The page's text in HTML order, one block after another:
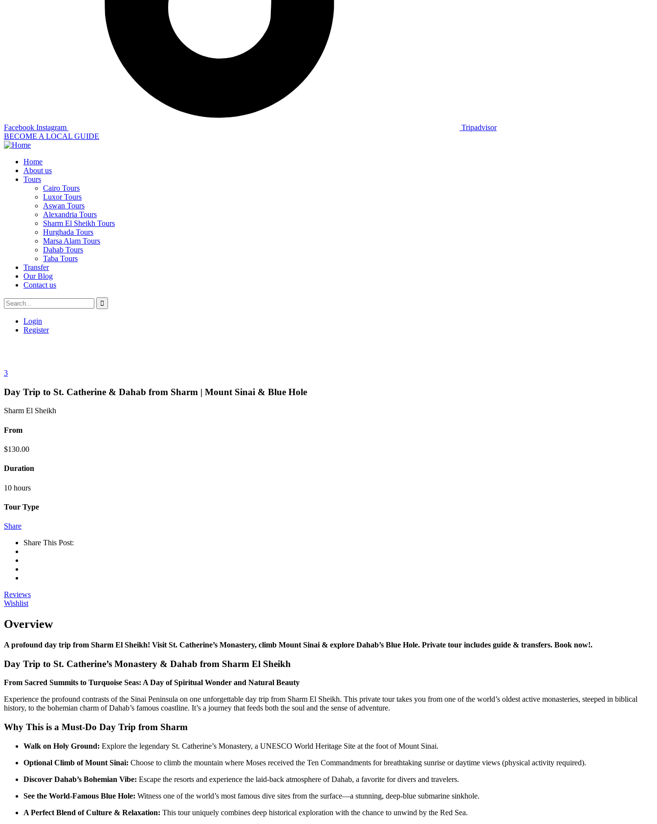
Facebook Instagram
Tripadvisor
BECOME A LOCAL GUIDE
Home
About us
Tours
Cairo Tours
Luxor Tours
Aswan Tours
Alexandria Tours
Sharm El Sheikh Tours
Hurghada Tours
Marsa Alam Tours
Dahab Tours
Taba Tours
Transfer
Our Blog
Contact us
Login
Register
3
Day Trip to St. Catherine & Dahab from Sharm | Mount Sinai & Blue Hole
Sharm El Sheikh
From
$130.00
Duration
10 hours
Tour Type
Share
Share This Post:
Reviews
Wishlist
Overview
A profound day trip from Sharm El Sheikh! Visit St. Catherine’s Monastery, climb Mount Sinai & explore Dahab’s Blue Hole. Private tour includes guide & transfers. Book now!.
Day Trip to St. Catherine’s Monastery & Dahab from Sharm El Sheikh
From Sacred Summits to Turquoise Seas: A Day of Spiritual Wonder and Natural Beauty
Experience the profound contrasts of the Sinai Peninsula on one unforgettable day trip from Sharm El Sheikh. This private tour takes you from one of the world’s oldest active monasteries, steeped in biblical
history, to the bohemian charm of Dahab’s famous coastline. It’s a journey that feeds both the soul and the sense of adventure.
Why This is a Must-Do Day Trip from Sharm
Walk on Holy Ground: Explore the legendary St. Catherine’s Monastery, a UNESCO World Heritage Site at the foot of Mount Sinai.
Optional Climb of Mount Sinai: Choose to climb the mountain where Moses received the Ten Commandments for breathtaking sunrise or daytime views (physical activity required).
Discover Dahab’s Bohemian Vibe: Escape the resorts and experience the laid-back atmosphere of Dahab, a favorite for divers and travelers.
See the World-Famous Blue Hole: Witness one of the world’s most famous dive sites from the surface—a stunning, deep-blue submarine sinkhole.
A Perfect Blend of Culture & Relaxation: This tour uniquely combines deep historical exploration with the chance to unwind by the Red Sea.